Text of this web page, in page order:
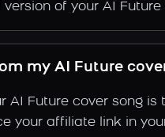
of your AI Future
my AI Future
AI Future cover song
your affiliate link in